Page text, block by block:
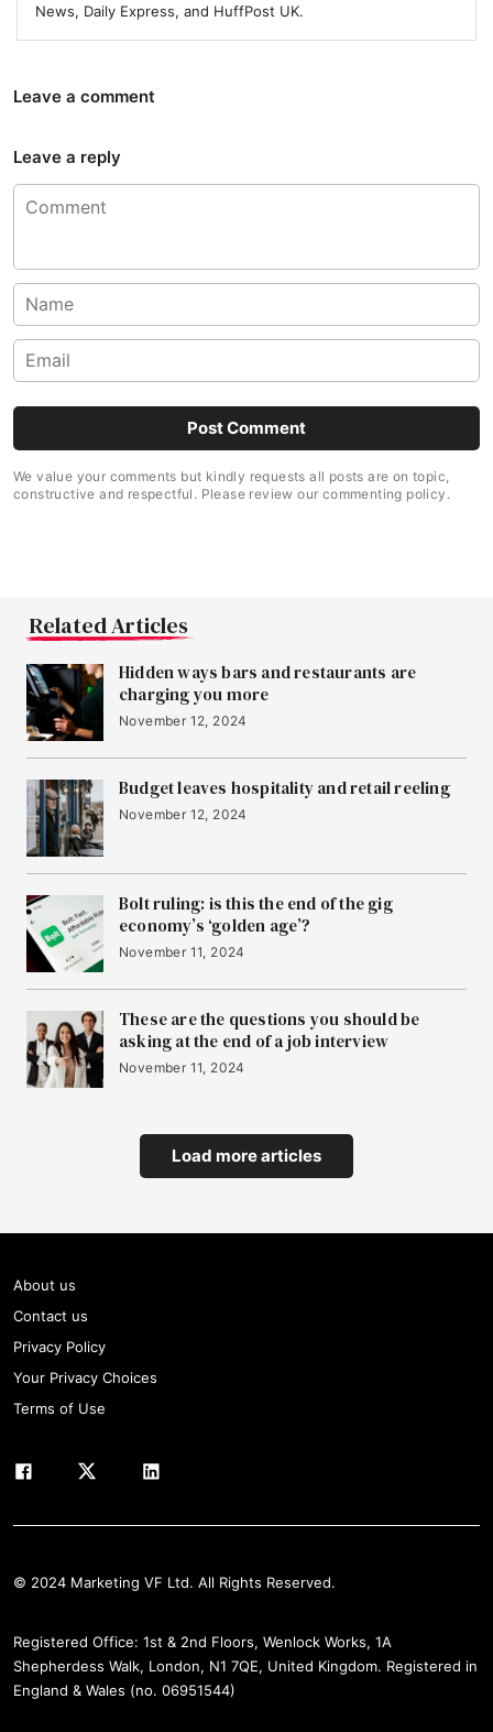
News, Daily Express, and HuffPost UK.
Leave a comment
Leave a reply
We value your comments but kindly requests all posts are on topic,
constructive and respectful. Please review our commenting policy.
Related Articles
Hidden ways bars and restaurants are
charging you more
November 12, 2024
Budget leaves hospitality and retail reeling
November 12, 2024
Bolt ruling: is this the end of the gig
economy’s ‘golden age’?
November 11, 2024
These are the questions you should be
asking at the end of a job interview
November 11, 2024
Load more articles
About us
Contact us
Privacy Policy
Your Privacy Choices
Terms of Use
© 2024 Marketing VF Ltd. All Rights Reserved.
Registered Office: 1st & 2nd Floors, Wenlock Works, 1A
Shepherdess Walk, London, N1 7QE, United Kingdom. Registered in
England & Wales (no. 06951544)